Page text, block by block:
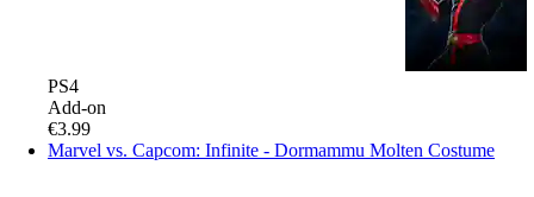
PS4
Add-on
€3.99
Marvel vs. Capcom: Infinite - Dormammu Molten Costume